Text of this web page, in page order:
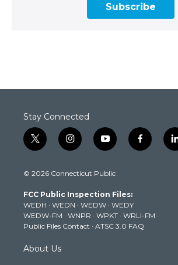
Subscribe
Stay Connected
t
w
t
e
r
i
n
t
g
r
a
m
y
o
t
b
e
f
a
k
l
i
© 2026 Connecticut Public
FCC Public Inspection Files:
WEDH · WEDN · WEDW · WEDY
WEDW-FM · WNPR · WPKT · WRLI-FM
Public Files Contact · ATSC 3.0 FAQ
About Us